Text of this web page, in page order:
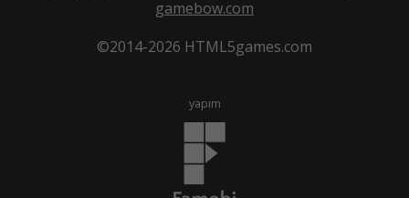
gamebow.com
©2014-2026 HTML5games.com
yapım